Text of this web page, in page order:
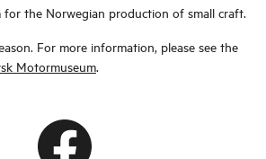
for the Norwegian production of small craft.
For more information, please see the
Motormuseum.